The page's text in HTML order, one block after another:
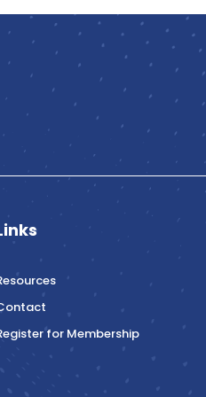
for Membership